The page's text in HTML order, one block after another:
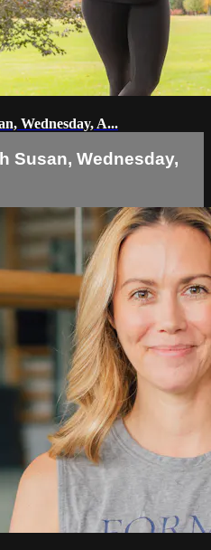
Wednesday, A...
Susan, Wednesday,